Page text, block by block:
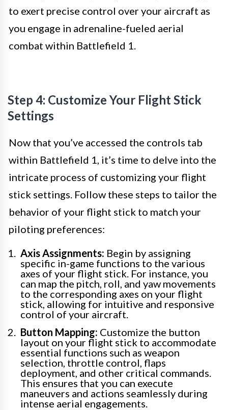
to exert precise control over your aircraft as
you engage in adrenaline-fueled aerial
combat within Battlefield 1.
Step 4: Customize Your Flight Stick
Settings
Now that you’ve accessed the controls tab
within Battlefield 1, it’s time to delve into the
intricate process of customizing your flight
stick settings. Follow these steps to tailor the
behavior of your flight stick to match your
piloting preferences:
Axis Assignments: Begin by assigning
specific in-game functions to the various
axes of your flight stick. For instance, you
can map the pitch, roll, and yaw movements
to the corresponding axes on your flight
stick, allowing for intuitive and responsive
control of your aircraft.
Button Mapping: Customize the button
layout on your flight stick to accommodate
essential functions such as weapon
selection, throttle control, flaps
deployment, and other critical commands.
This ensures that you can execute
maneuvers and actions seamlessly during
intense aerial engagements.